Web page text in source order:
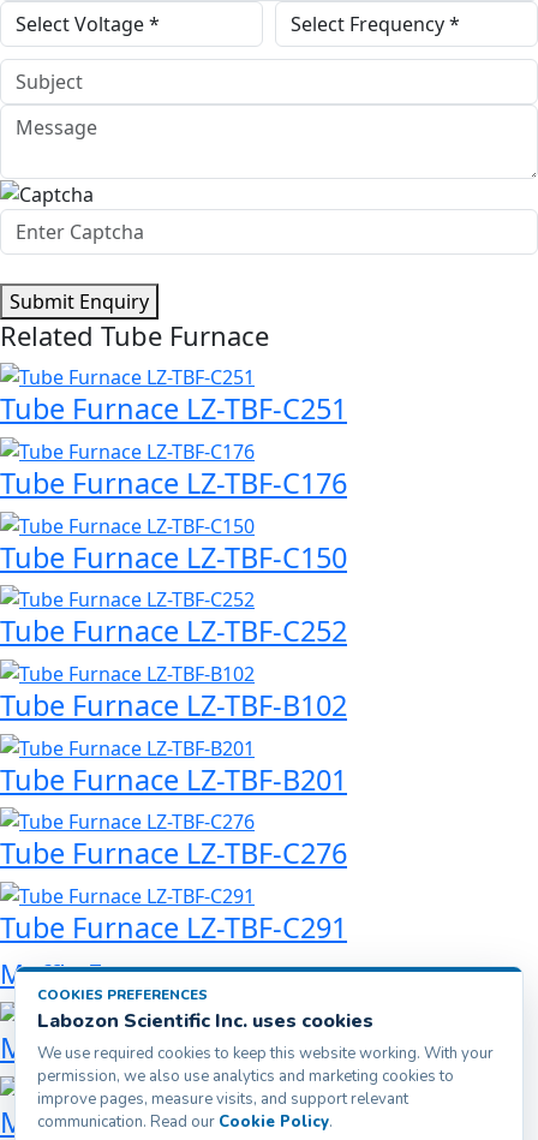
Submit Enquiry
Related Tube Furnace
Tube Furnace LZ-TBF-C251
Tube Furnace LZ-TBF-C176
Tube Furnace LZ-TBF-C150
Tube Furnace LZ-TBF-C252
Tube Furnace LZ-TBF-B102
Tube Furnace LZ-TBF-B201
Tube Furnace LZ-TBF-C276
Tube Furnace LZ-TBF-C291
Muffle Furnace
Muffle Furnace LZ-MFF-A200
Muffle Furnace LZ-MFF-A500
COOKIES PREFERENCES
Labozon Scientific Inc. uses cookies
We use required cookies to keep this website working. With your
permission, we also use analytics and marketing cookies to
improve pages, measure visits, and support relevant
communication. Read our Cookie Policy.